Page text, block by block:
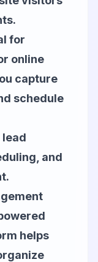
for
online
capture
schedule
lead
and
helps